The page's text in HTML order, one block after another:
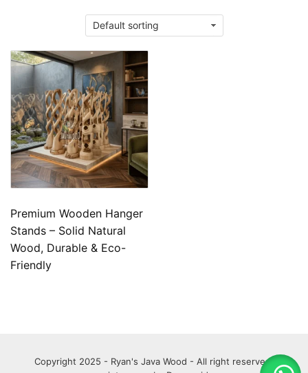
Premium Wooden Hanger
Stands – Solid Natural
Wood, Durable & Eco-
Friendly
Copyright 2025 - Ryan's Java Wood - All right reserved.